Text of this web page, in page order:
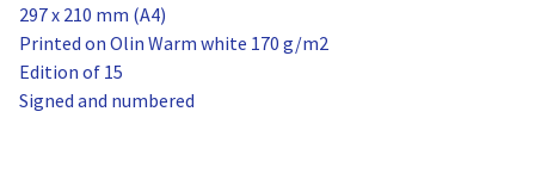
297 x 210 mm (A4)
Printed on Olin Warm white 170 g/m2
Edition of 15
Signed and numbered